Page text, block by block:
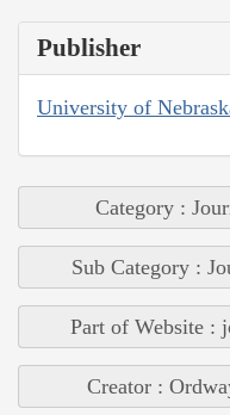
Publisher
University of
Category :
Sub Category :
Part of Website :
Creator :